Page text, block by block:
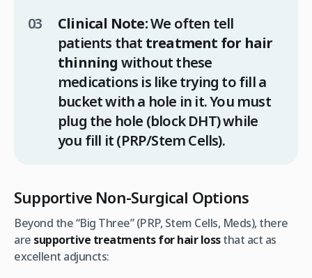
Clinical Note:We often tell
patients that treatment for hair
thinning without these
medications is like trying to fill a
bucket with a hole in it. You must
plug the hole (block DHT) while
you fill it (PRP/Stem Cells).
Supportive Non-Surgical Options
Beyond the “Big Three” (PRP, Stem Cells, Meds), there
are supportive treatments for hair lossthat act as
excellent adjuncts: